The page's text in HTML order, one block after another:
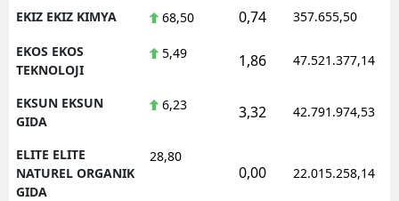
EKIZ EKIZ KIMYA 68,50 0,74 357.655,50
EKOS EKOS
TEKNOLOJI
5,49 1,86 47.521.377,14
EKSUN EKSUN
GIDA
6,23 3,32 42.791.974,53
ELITE ELITE
NATUREL ORGANIK
GIDA
28,80
0,00 22.015.258,14